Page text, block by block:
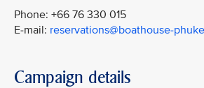
Phone: +66 76 330 015
E-mail: reservations@boathouse-
Campaign details